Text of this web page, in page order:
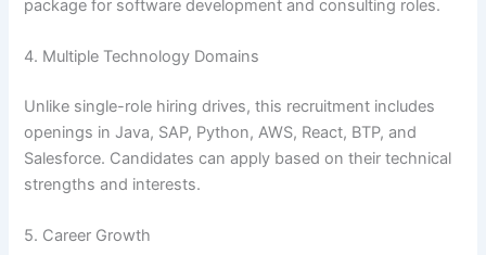
package for software development and consulting roles.
4. Multiple Technology Domains
Unlike single-role hiring drives, this recruitment includes
openings in Java, SAP, Python, AWS, React, BTP, and
Salesforce. Candidates can apply based on their technical
strengths and interests.
5. Career Growth